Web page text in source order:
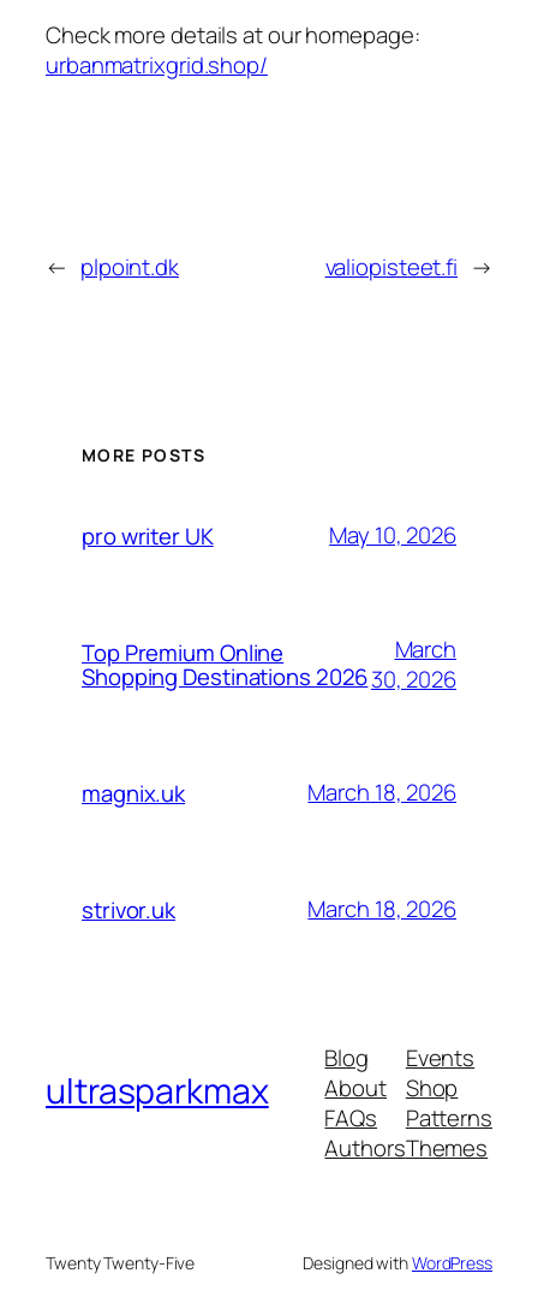
Check more details at our homepage:
urbanmatrixgrid.shop/
← plpoint.dk valiopisteet.fi →
MORE POSTS
pro writer UK May 10, 2026
Top Premium Online
Shopping Destinations 2026
March
30, 2026
magnix.uk March 18, 2026
strivor.uk March 18, 2026
ultrasparkmax
Blog
About
FAQs
Authors
Events
Shop
Patterns
Themes
Twenty Twenty-Five Designed withWordPress